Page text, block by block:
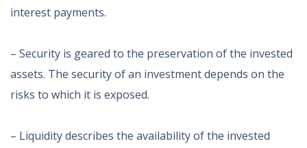
interest payments.
– Security is geared to the preservation of the invested
assets. The security of an investment depends on the
risks to which it is exposed.
– Liquidity describes the availability of the invested